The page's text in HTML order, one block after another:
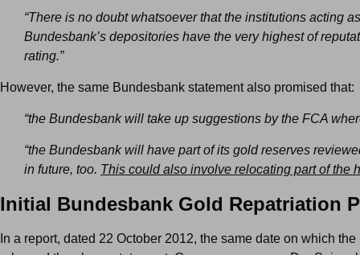
“There is no doubt whatsoever that the institutions acting
Bundesbank’s depositories have the very highest of
rating.”
However, the same Bundesbank statement also promised that:
“the Bundesbank will take up suggestions by the FCA
“the Bundesbank will have part of its gold reserves
in future, too. This could also involve relocating part of the
Initial Bundesbank Gold Repatriation
In a report, dated 22 October 2012, the same date on which